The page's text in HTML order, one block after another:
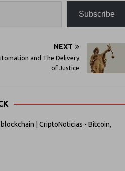
Subscribe
NEXT
and The Delivery
of Justice
| CriptoNoticias - Bitcoin,